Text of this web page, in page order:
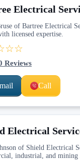
Electrical
of Bartree Electrical
licensed expertise.
Reviews
Call
Electrical
of Shield Electrical
industrial, and mining